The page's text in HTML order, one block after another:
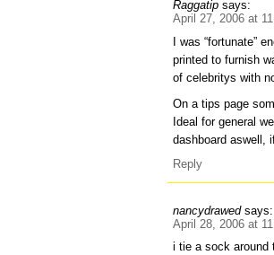
Raggatip says:
April 27, 2006 at
I was “fortunate”
printed to furnish
of celebritys with
On a tips page
Ideal for general
dashboard aswell,
Reply
nancydrawed says:
April 28, 2006 at
i tie a sock around